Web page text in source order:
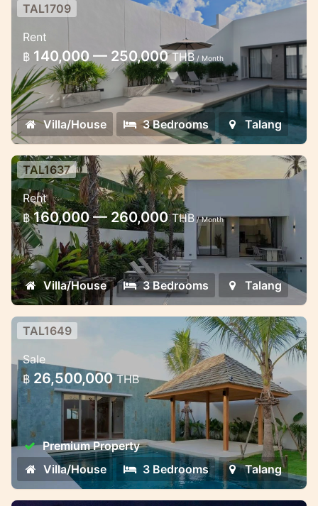
Brand New 3 bedroom pool villa in
Thalang
Pool villa 3 bedroom for rent in Phuket
TAL1709
Rent
฿ 140,000 — 250,000THB / Month
Villa/House 3 Bedrooms Talang
Thala pool Villa in Thalang area
Stylish pool villa in Thalang
TAL1637
Rent
฿ 160,000 — 260,000THB / Month
Villa/House 3 Bedrooms Talang
3-Bedroom Premium Villa
3-Bedroom Premium Villa – Ready by June
2025
TAL1649
Sale
฿ 26,500,000THB
Premium Property
Villa/House
3 Bedrooms Talang